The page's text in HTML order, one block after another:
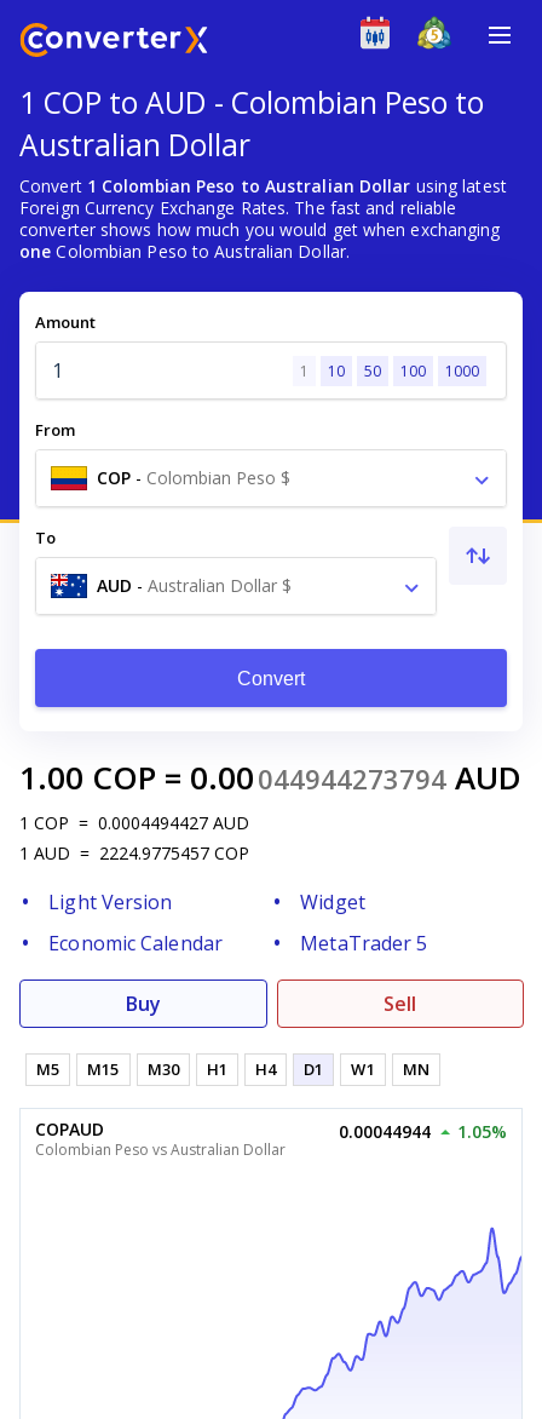
1 COP to AUD - Colombian Peso to
Australian Dollar
Convert 1 Colombian Peso to Australian Dollar using latest
Foreign Currency Exchange Rates. The fast and reliable
converter shows how much you would get when exchanging
one Colombian Peso to Australian Dollar.
Amount
1 10 50 100 1000
From
COP - Colombian Peso $
To
AUD - Australian Dollar $
Convert
1.00 COP = 0.00044944273794 AUD
1 COP = 0.0004494427 AUD
1 AUD = 2224.9775457 COP
Light Version
Widget
Economic Calendar
MetaTrader 5
Buy Sell
M5 M15 M30 H1 H4 D1 W1 MN
COPAUD
Colombian Peso vs Australian Dollar
0.00044944 1.05%